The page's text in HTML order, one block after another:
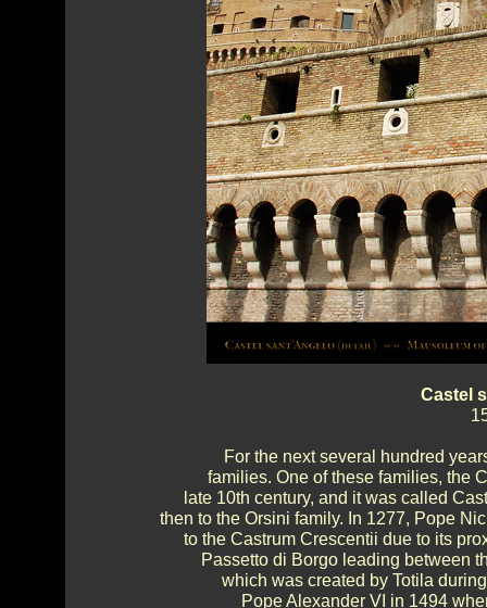
Castel
For the next several hundred
families. One of these families, the
late 10th century, and it was called
then to the Orsini family. In 1277, Pope
to the Castrum Crescentii due to its
Passetto di Borgo leading between
which was created by Totila
Pope Alexander VI in 1494